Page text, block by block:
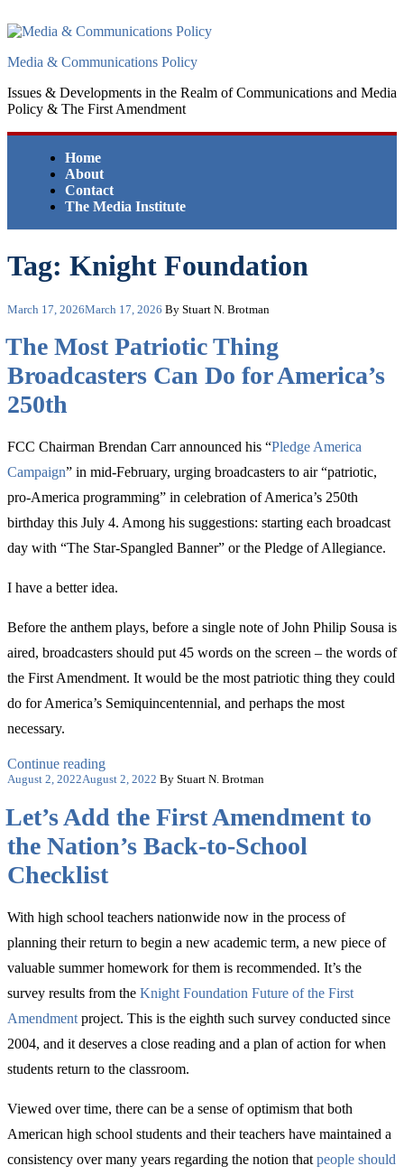
to
Media & Communications Policy
Issues & Developments in the Realm of Communications and Media
Policy & The First Amendment
Home
About
Contact
The Media Institute
Tag: Knight Foundation
Posted
March 17, 2026March 17, 2026 By Stuart N. Brotman
The Most Patriotic Thing
Broadcasters Can Do for America’s
250th
FCC Chairman Brendan Carr announced his “Pledge America
Campaign” in mid-February, urging broadcasters to air “patriotic,
pro-America programming” in celebration of America’s 250th
birthday this July 4. Among his suggestions: starting each broadcast
day with “The Star-Spangled Banner” or the Pledge of Allegiance.
I have a better idea.
Before the anthem plays, before a single note of John Philip Sousa is
aired, broadcasters should put 45 words on the screen – the words of
the First Amendment. It would be the most patriotic thing they could
do for America’s Semiquincentennial, and perhaps the most
necessary.
Continue reading“The
Most
Thing
Broadcasters
Can
for
250th”
Posted
August 2, 2022August 2, 2022 By Stuart N. Brotman
Let’s Add the First Amendment to
the Nation’s Back-to-School
Checklist
With high school teachers nationwide now in the process of
planning their return to begin a new academic term, a new piece of
valuable summer homework for them is recommended. It’s the
survey results from the Knight Foundation Future of the First
Amendment project. This is the eighth such survey conducted since
2004, and it deserves a close reading and a plan of action for when
students return to the classroom.
Viewed over time, there can be a sense of optimism that both
American high school students and their teachers have maintained a
consistency over many years regarding the notion that people should